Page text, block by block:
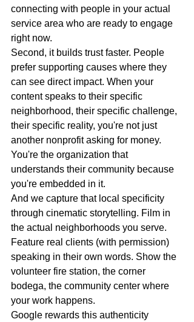
connecting with people in your actual
service area who are ready to engage
right now.
Second, it builds trust faster. People
prefer supporting causes where they
can see direct impact. When your
content speaks to their specific
neighborhood, their specific challenge,
their specific reality, you're not just
another nonprofit asking for money.
You're the organization that
understands their community because
you're embedded in it.
And we capture that local specificity
through cinematic storytelling. Film in
the actual neighborhoods you serve.
Feature real clients (with permission)
speaking in their own words. Show the
volunteer fire station, the corner
bodega, the community center where
your work happens.
Google rewards this authenticity